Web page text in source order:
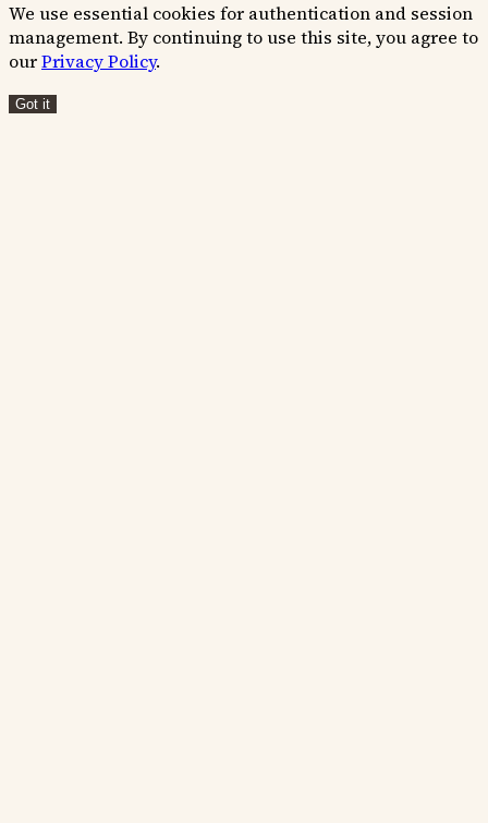
We use essential cookies for authentication and session
management. By continuing to use this site, you agree to
ourPrivacy Policy.
Got it